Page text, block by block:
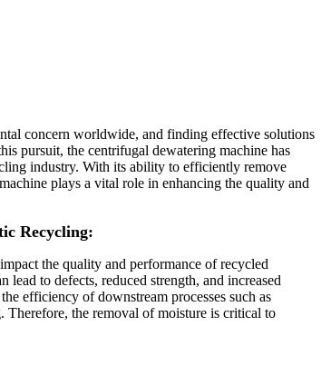
concern worldwide, and finding effective solutions
pursuit, the centrifugal dewatering machine has
industry. With its ability to efficiently remove
plays a vital role in enhancing the quality and
Recycling:
the quality and performance of recycled
lead to defects, reduced strength, and increased
efficiency of downstream processes such as
the removal of moisture is critical to